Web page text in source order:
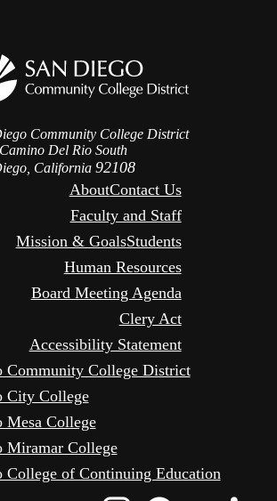
Community College District
Del Rio South
California 92108
AboutContact Us
Faculty and Staff
Mission & GoalsStudents
Human Resources
Board Meeting Agenda
Clery Act
Accessibility Statement
Community College District
City College
Mesa College
Miramar College
College of Continuing Education